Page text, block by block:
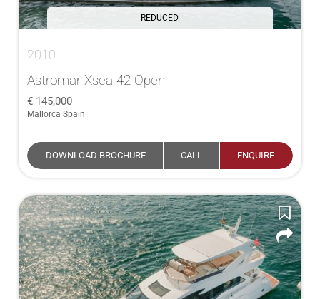
REDUCED
2010
Astromar Xsea 42 Open
145,000
Mallorca Spain
DOWNLOAD BROCHURE CALL ENQUIRE